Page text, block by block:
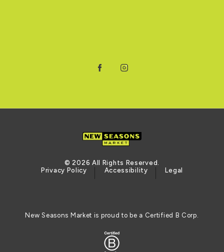
© 2026 All Rights Reserved.
Privacy Policy
Accessibility Legal
New Seasons Market is proud to be a Certified B Corp.
Certified B Corporation (opens in